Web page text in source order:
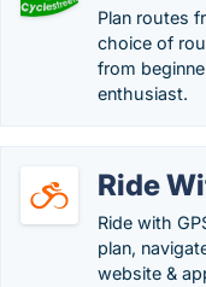
Plan routes
choice of
from
enthusiast.
Ride
Ride with
plan,
website &